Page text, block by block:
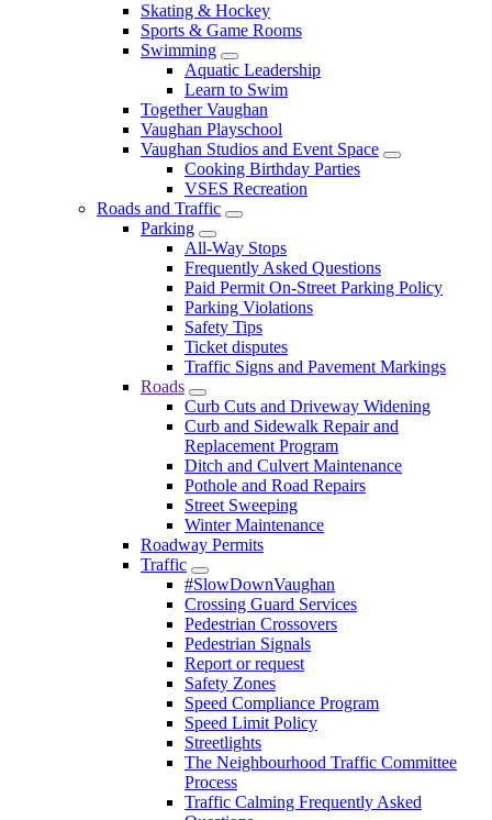
Skating & Hockey
Sports & Game Rooms
Swimming
Aquatic Leadership
Learn to Swim
Together Vaughan
Vaughan Playschool
Vaughan Studios and Event Space
Cooking Birthday Parties
VSES Recreation
Roads and Traffic
Parking
All-Way Stops
Frequently Asked Questions
Paid Permit On-Street Parking Policy
Parking Violations
Safety Tips
Ticket disputes
Traffic Signs and Pavement Markings
Roads
Curb Cuts and Driveway Widening
Curb and Sidewalk Repair and
Replacement Program
Ditch and Culvert Maintenance
Pothole and Road Repairs
Street Sweeping
Winter Maintenance
Roadway Permits
Traffic
#SlowDownVaughan
Crossing Guard Services
Pedestrian Crossovers
Pedestrian Signals
Report or request
Safety Zones
Speed Compliance Program
Speed Limit Policy
Streetlights
The Neighbourhood Traffic Committee
Process
Traffic Calming Frequently Asked